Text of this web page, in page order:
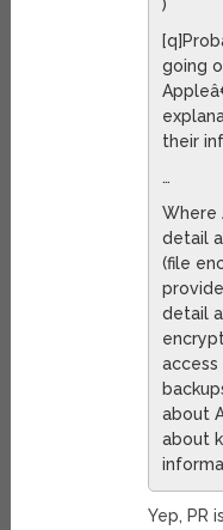
)
going
their
…
Where
detail
(file
detail
access
about
about
Yep, PR